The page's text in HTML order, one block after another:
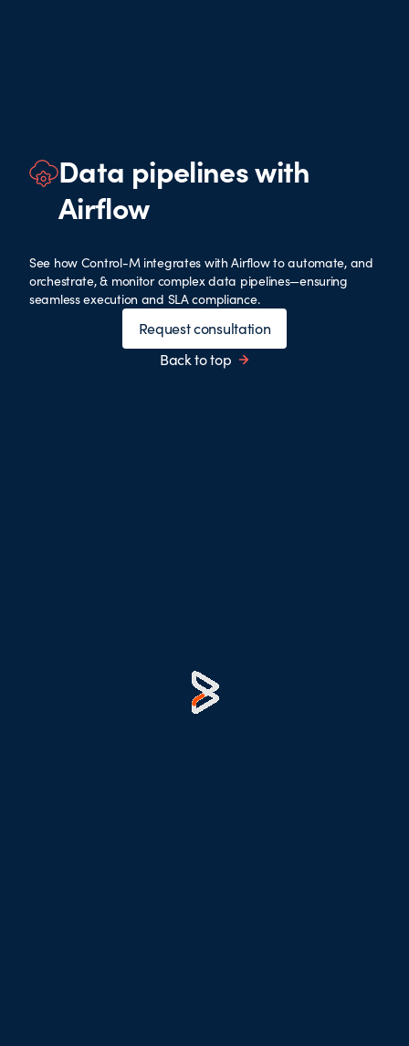
Data pipelines with
Airflow
See how Control-M integrates with Airflow to automate, and
orchestrate, & monitor complex data pipelines—ensuring
seamless execution and SLA compliance.
Request consultation
Back to top